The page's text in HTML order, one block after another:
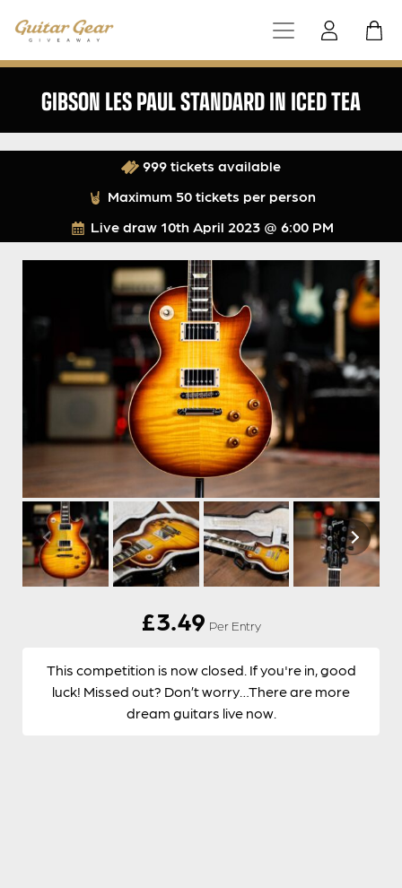
GIBSON LES PAUL STANDARD IN ICED TEA
Live draw 10th April 2023 @ 6:00 PM
999 tickets available
Maximum 50 tickets per person
£3.49 Per Entry
This competition is now closed. If you're in, good
luck! Missed out? Don’t worry…There are more
dream guitars live now.